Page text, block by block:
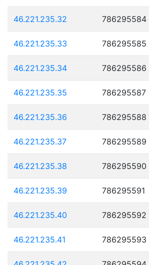
46.221.235.32 786295584
46.221.235.33 786295585
46.221.235.34 786295586
46.221.235.35 786295587
46.221.235.36 786295588
46.221.235.37 786295589
46.221.235.38 786295590
46.221.235.39 786295591
46.221.235.40 786295592
46.221.235.41 786295593